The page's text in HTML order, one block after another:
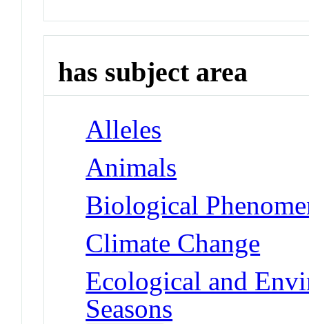
has subject area
Alleles
Animals
Biological
Climate Change
Ecological and
Seasons